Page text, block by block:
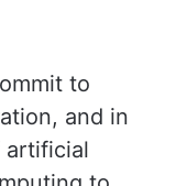
remain
to
and in